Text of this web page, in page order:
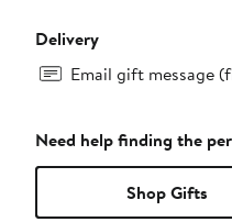
Delivery
Email gift message
Need help finding the
Shop Gifts